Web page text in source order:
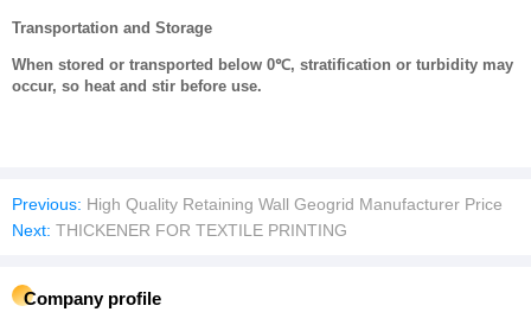
Transportation and Storage
When stored or transported below 0℃, stratification or turbidity may
occur, so heat and stir before use.
Previous: High Quality Retaining Wall Geogrid Manufacturer Price
Next: THICKENER FOR TEXTILE PRINTING
Company profile